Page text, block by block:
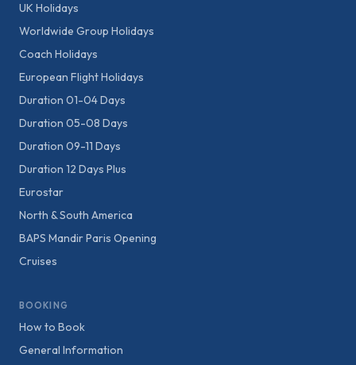
UK Holidays
Worldwide Group Holidays
Coach Holidays
European Flight Holidays
Duration 01-04 Days
Duration 05-08 Days
Duration 09-11 Days
Duration 12 Days Plus
Eurostar
North & South America
BAPS Mandir Paris Opening
Cruises
BOOKING
How to Book
General Information